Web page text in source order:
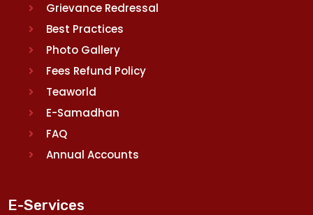
Grievance Redressal
Best Practices
Photo Gallery
Fees Refund Policy
Teaworld
E-Samadhan
FAQ
Annual Accounts
E-Services